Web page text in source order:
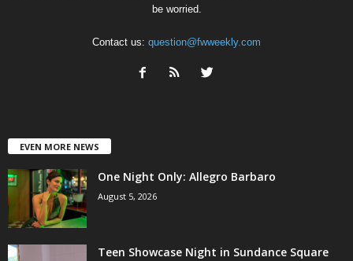
be worried.
Contact us: question@fwweekly.com
EVEN MORE NEWS
One Night Only: Allegro Barbaro
August 5, 2026
Teen Showcase Night in Sundance Square